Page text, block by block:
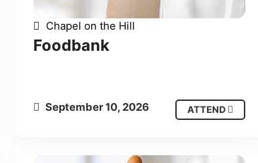
Chapel on the Hill
Foodbank
September 10, 2026 ATTEND